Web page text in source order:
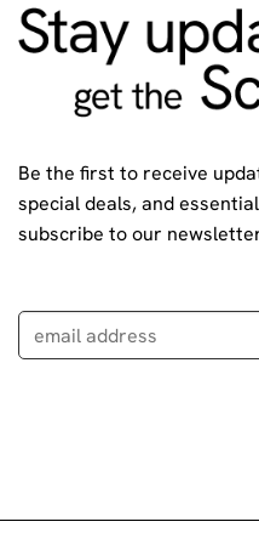
Be the first to receive
special deals, and
subscribe to our